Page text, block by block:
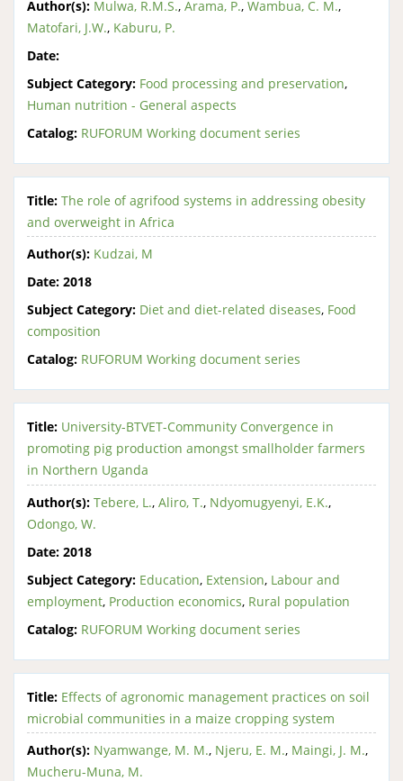
Author(s): Mulwa, R.M.S., Arama, P., Wambua, C. M.,
Matofari, J.W., Kaburu, P.
Date:
Subject Category: Food processing and preservation,
Human nutrition - General aspects
Catalog: RUFORUM Working document series
Title: The role of agrifood systems in addressing obesity
and overweight in Africa
Author(s): Kudzai, M
Date: 2018
Subject Category: Diet and diet-related diseases, Food
composition
Catalog: RUFORUM Working document series
Title: University-BTVET-Community Convergence in
promoting pig production amongst smallholder farmers
in Northern Uganda
Author(s): Tebere, L., Aliro, T., Ndyomugyenyi, E.K.,
Odongo, W.
Date: 2018
Subject Category: Education, Extension, Labour and
employment, Production economics, Rural population
Catalog: RUFORUM Working document series
Title: Effects of agronomic management practices on soil
microbial communities in a maize cropping system
Author(s): Nyamwange, M. M., Njeru, E. M., Maingi, J. M.,
Mucheru-Muna, M.